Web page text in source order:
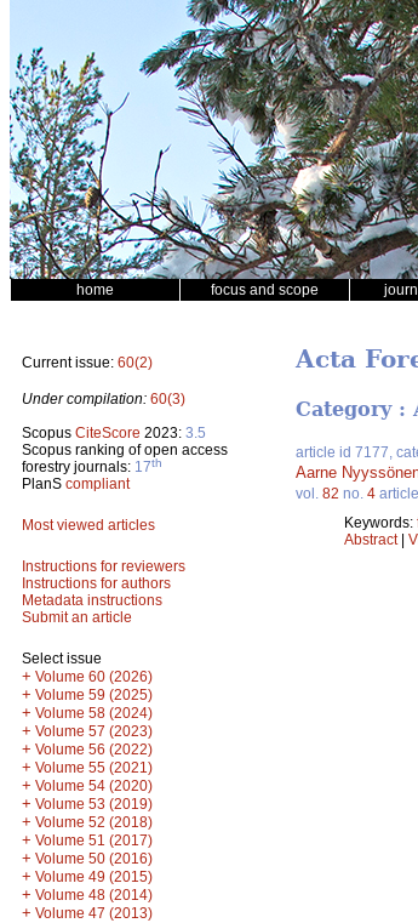
home focus and scope
Current issue: 60(2)
Under compilation: 60(3)
Scopus CiteScore 2023: 3.5
Scopus ranking of open access
forestry journals: 17th
PlanS compliant
Most viewed articles
Instructions for reviewers
Instructions for authors
Metadata instructions
Submit an article
Select issue
+ Volume 60 (2026)
+ Volume 59 (2025)
+ Volume 58 (2024)
+ Volume 57 (2023)
+ Volume 56 (2022)
+ Volume 55 (2021)
+ Volume 54 (2020)
+ Volume 53 (2019)
+ Volume 52 (2018)
+ Volume 51 (2017)
+ Volume 50 (2016)
+ Volume 49 (2015)
+ Volume 48 (2014)
+ Volume 47 (2013)
Acta
Category :
article id 7177,
Aarne
vol. 82 no. 4
Keywords:
Abstract|